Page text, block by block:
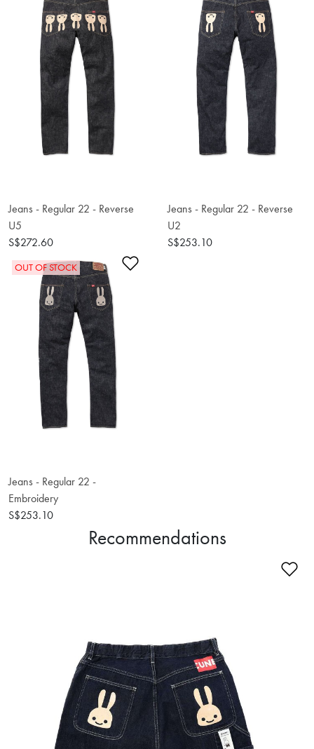
Jeans - Regular 22 - Reverse
U5
S$272.60
Jeans - Regular 22 - Reverse
U2
S$253.10
Add to Wishlist
OUT OF STOCK
Jeans - Regular 22 -
Embroidery
S$253.10
Recommendations